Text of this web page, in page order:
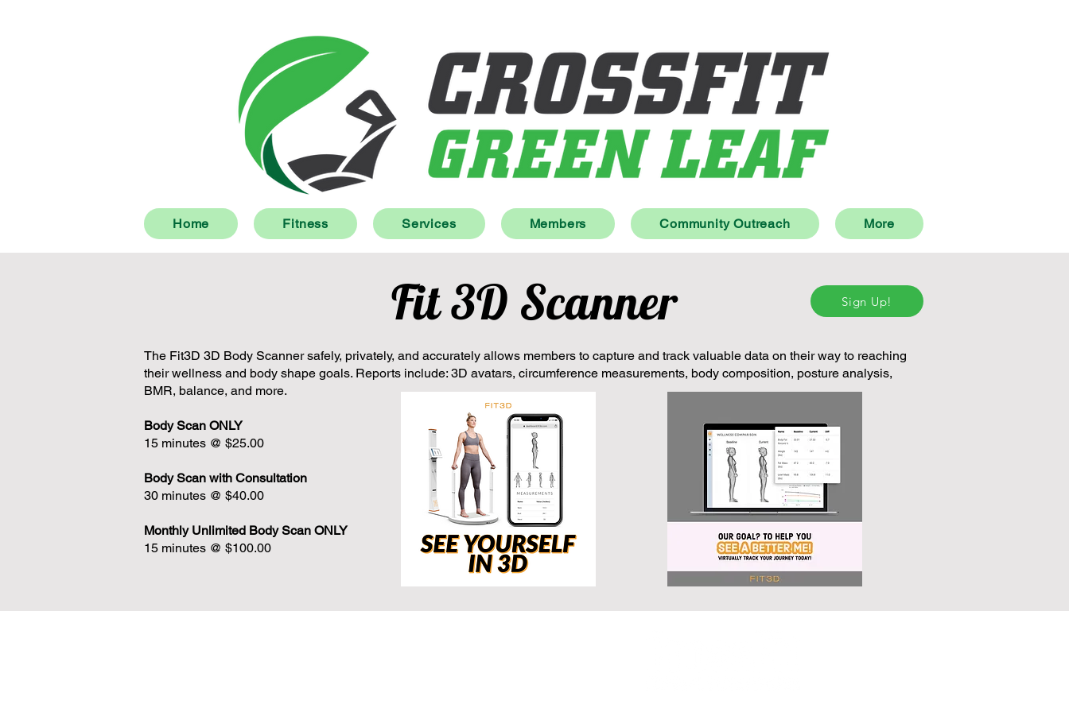
Home Fitness Services Members Community Outreach More
Fit 3D Scanner Sign Up!
The Fit3D 3D Body Scanner safely, privately, and accurately allows members to capture and track valuable data on their way to reaching
their wellness and body shape goals. Reports include: 3D avatars, circumference measurements, body composition, posture analysis,
BMR, balance, and more.
Body Scan ONLY
15 minutes @ $25.00
Body Scan with Consultation
30 minutes @ $40.00
Monthly Unlimited Body Scan ONLY
15 minutes @ $100.00